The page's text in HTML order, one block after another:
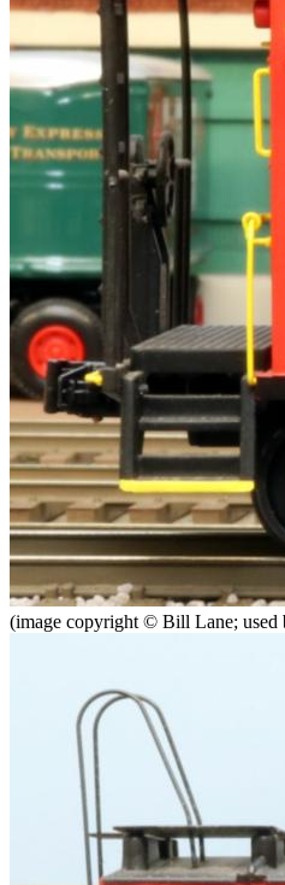
(image copyright © Bill Lane; used